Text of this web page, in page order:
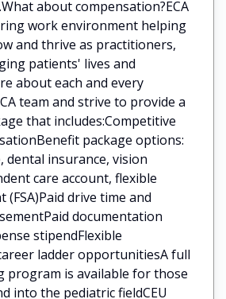
about compensation?ECA
work environment helping
and thrive as practitioners,
patients' lives and
about each and every
team and strive to provide a
that includes:Competitive
package options:
dental insurance, vision
care account, flexible
(FSA)Paid drive time and
documentation
stipendFlexible
ladder opportunitiesA full
program is available for those
into the pediatric fieldCEU